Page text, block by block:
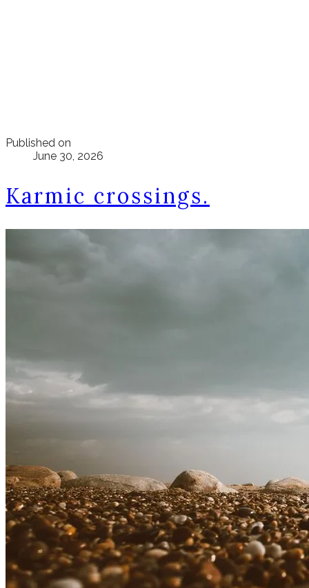
Published on
June 30, 2026
Karmic crossings.